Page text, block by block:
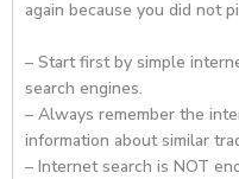
again because you did not
– Start first by simple
search engines.
– Always remember the
information about similar
– Internet search is NOT